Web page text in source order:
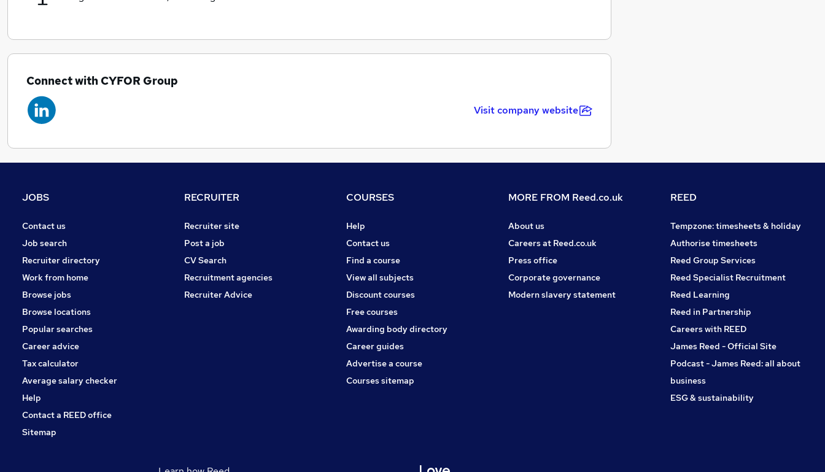
Connect with CYFOR Group
Visit company website
JOBS
Contact us
Job search
Recruiter directory
Work from home
Browse jobs
Browse locations
Popular searches
Career advice
Tax calculator
Average salary checker
Help
Contact a REED office
Sitemap
RECRUITER
Recruiter site
Post a job
CV Search
Recruitment agencies
Recruiter Advice
COURSES
Help
Contact us
Find a course
View all subjects
Discount courses
Free courses
Awarding body directory
Career guides
Advertise a course
Courses sitemap
MORE FROM Reed.co.uk
About us
Careers at Reed.co.uk
Press office
Corporate governance
Modern slavery statement
REED
Tempzone: timesheets & holiday
Authorise timesheets
Reed Group Services
Reed Specialist Recruitment
Reed Learning
Reed in Partnership
Careers with REED
James Reed - Official Site
Podcast - James Reed: all about
business
ESG & sustainability